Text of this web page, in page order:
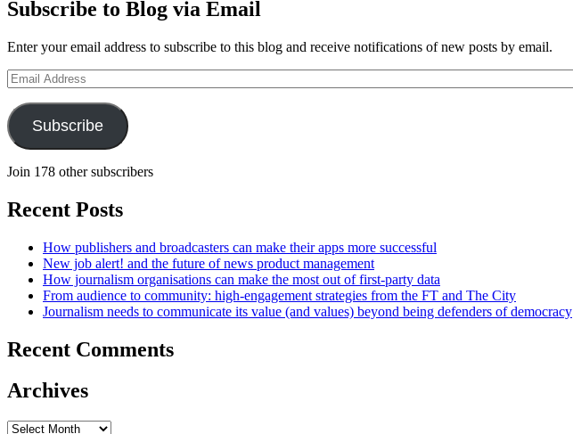
Subscribe to Blog via Email
Enter your email address to subscribe to this blog and receive notifications of new posts by email.
Email
Address
Subscribe
Join 178 other subscribers
Recent Posts
How publishers and broadcasters can make their apps more successful
New job alert! and the future of news product management
How journalism organisations can make the most out of first-party data
From audience to community: high-engagement strategies from the FT and The City
Journalism needs to communicate its value (and values) beyond being defenders of democracy
Recent Comments
Archives
Archives